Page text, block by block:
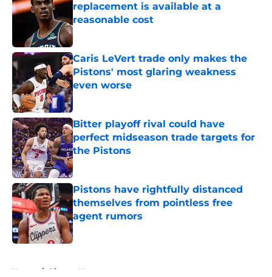
replacement is available at a
reasonable cost
Published by on Invalid Date
Caris LeVert trade only makes the
Pistons' most glaring weakness
even worse
Published by on Invalid Date
Bitter playoff rival could have
perfect midseason trade targets for
the Pistons
Published by on Invalid Date
Pistons have rightfully distanced
themselves from pointless free
agent rumors
Published by on Invalid Date
Home / Pistons News